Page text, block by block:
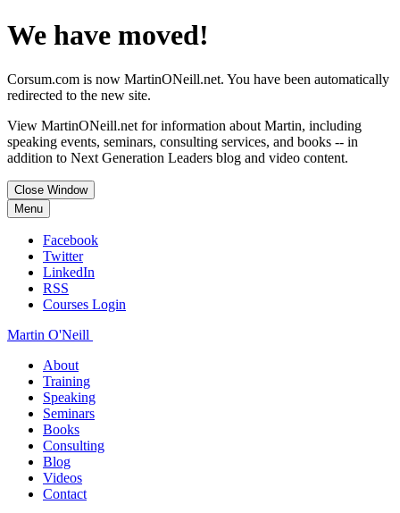
We have moved!
Corsum.com is now MartinONeill.net. You have been automatically
redirected to the new site.
View MartinONeill.net for information about Martin, including
speaking events, seminars, consulting services, and books -- in
addition to Next Generation Leaders blog and video content.
Close Window
Menu
Facebook
Twitter
LinkedIn
RSS
Courses Login
Martin O'Neill
About
Training
Speaking
Seminars
Books
Consulting
Blog
Videos
Contact